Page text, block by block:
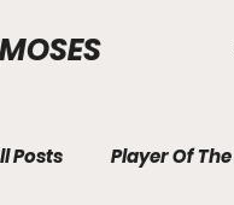
Posts Player Of